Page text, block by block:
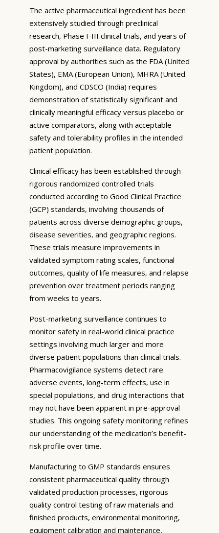
The active pharmaceutical ingredient has been
extensively studied through preclinical
research, Phase I-III clinical trials, and years of
post-marketing surveillance data. Regulatory
approval by authorities such as the FDA (United
States), EMA (European Union), MHRA (United
Kingdom), and CDSCO (India) requires
demonstration of statistically significant and
clinically meaningful efficacy versus placebo or
active comparators, along with acceptable
safety and tolerability profiles in the intended
patient population.
Clinical efficacy has been established through
rigorous randomized controlled trials
conducted according to Good Clinical Practice
(GCP) standards, involving thousands of
patients across diverse demographic groups,
disease severities, and geographic regions.
These trials measure improvements in
validated symptom rating scales, functional
outcomes, quality of life measures, and relapse
prevention over treatment periods ranging
from weeks to years.
Post-marketing surveillance continues to
monitor safety in real-world clinical practice
settings involving much larger and more
diverse patient populations than clinical trials.
Pharmacovigilance systems detect rare
adverse events, long-term effects, use in
special populations, and drug interactions that
may not have been apparent in pre-approval
studies. This ongoing safety monitoring refines
our understanding of the medication’s benefit-
risk profile over time.
Manufacturing to GMP standards ensures
consistent pharmaceutical quality through
validated production processes, rigorous
quality control testing of raw materials and
finished products, environmental monitoring,
equipment calibration and maintenance,